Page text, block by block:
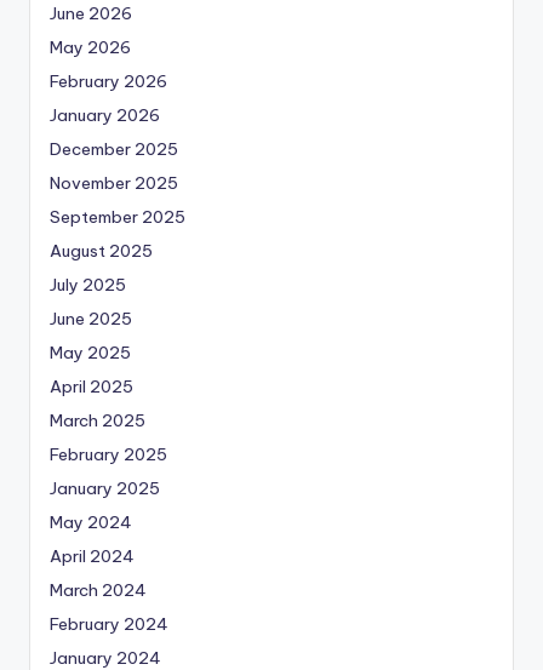
June 2026
May 2026
February 2026
January 2026
December 2025
November 2025
September 2025
August 2025
July 2025
June 2025
May 2025
April 2025
March 2025
February 2025
January 2025
May 2024
April 2024
March 2024
February 2024
January 2024